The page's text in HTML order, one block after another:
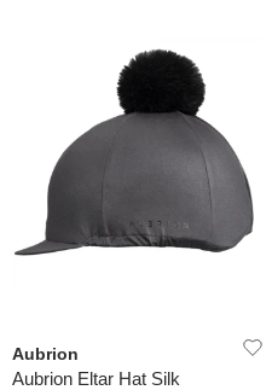
Aubrion
Aubrion Eltar Hat Silk